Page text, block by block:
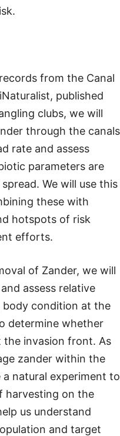
from the Canal
published
clubs, we will
through the canals
rate and assess
parameters are
We will use this
these with
hotspots of risk
efforts.
of Zander, we will
assess relative
body condition at the
determine whether
invasion front. As
zander within the
a natural experiment to
harvesting on the
us understand
and target